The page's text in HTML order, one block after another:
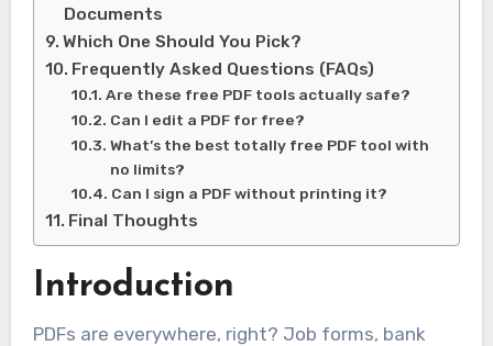
Documents
Which One Should You Pick?
Frequently Asked Questions (FAQs)
Are these free PDF tools actually safe?
Can I edit a PDF for free?
What’s the best totally free PDF tool with
no limits?
Can I sign a PDF without printing it?
Final Thoughts
Introduction
PDFs are everywhere, right? Job forms, bank